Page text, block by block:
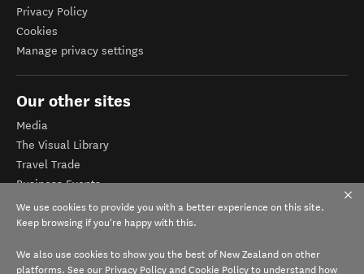
Privacy Policy
Cookies
Manage privacy settings
Our other sites
Media
The Visual Library
Travel Trade
Business Events
Corporate website
Tourism Business Database
We use cookies to provide you with a better experience on this site.
Keep browsing if you're happy with this.
We also use cookies to show you the best of New Zealand on other
platforms. See our Privacy Policy and Cookie Policy to understand how